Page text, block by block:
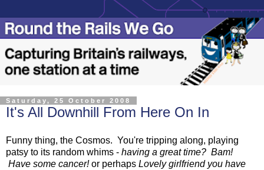
Saturday, 25 October 2008
It's All Downhill From Here On In
Funny thing, the Cosmos. You're tripping along, playing
patsy to its random whims - having a great time? Bam!
Have some cancer!or perhaps Lovely girlfriend you have